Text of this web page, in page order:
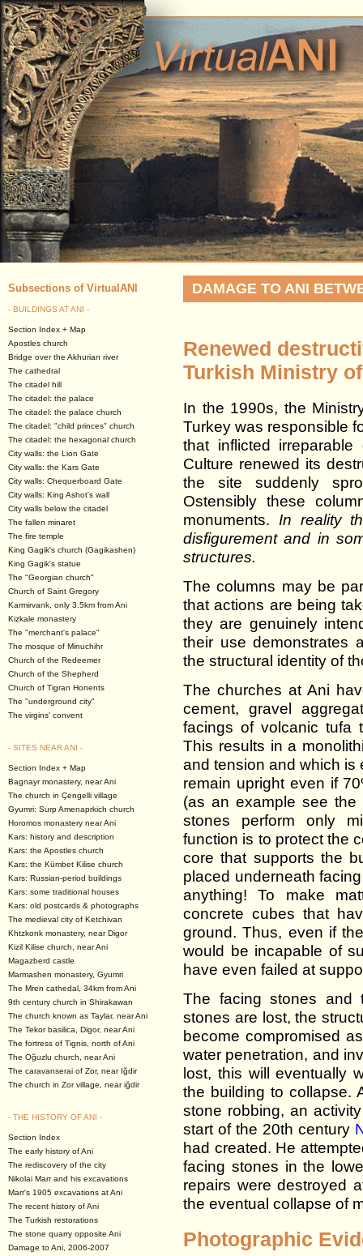
Subsections of VirtualANI
- BUILDINGS AT ANI -
Section Index + Map
Apostles church
Bridge over the Akhurian river
The cathedral
The citadel hill
The citadel: the palace
The citadel: the palace church
The citadel: "child princes" church
The citadel: the hexagonal church
City walls: the Lion Gate
City walls: the Kars Gate
City walls: Chequerboard Gate
City walls: King Ashot's wall
City walls below the citadel
The fallen minaret
The fire temple
King Gagik's church (Gagikashen)
King Gagik's statue
The "Georgian church"
Church of Saint Gregory
Karmirvank, only 3.5km from Ani
Kizkale monastery
The "merchant's palace"
The mosque of Minuchihr
Church of the Redeemer
Church of the Shepherd
Church of Tigran Honents
The "underground city"
The virgins' convent
- SITES NEAR ANI -
Section Index + Map
Bagnayr monastery, near Ani
The church in Çengelli village
Gyumri: Surp Amenaprkich church
Horomos monastery near Ani
Kars: history and description
Kars: the Apostles church
Kars: the Kümbet Kilise church
Kars: Russian-period buildings
Kars: some traditional houses
Kars: old postcards & photographs
The medieval city of Ketchivan
Khtzkonk monastery, near Digor
Kizil Kilise church, near Ani
Magazberd castle
Marmashen monastery, Gyumri
The Mren cathedal, 34km from Ani
9th century church in Shirakawan
The church known as Taylar, near Ani
The Tekor basilica, Digor, near Ani
The fortress of Tignis, north of Ani
The Oğuzlu church, near Ani
The caravanserai of Zor, near Iğdir
The church in Zor village, near iğdir
- THE HISTORY OF ANI -
Section Index
The early history of Ani
The rediscovery of the city
Nikolai Marr and his excavations
Marr's 1905 excavations at Ani
The recent history of Ani
The Turkish restorations
The stone quarry opposite Ani
Damage to Ani, 2006-2007
DAMAGE TO ANI
Renewed
Turkish Ministry
In the 1990s, the
Turkey was responsible
that inflicted
Culture renewed its
the site suddenly
Ostensibly these
monuments. In reality
disfigurement and in
structures.
The columns may be
that actions are being
they are genuinely
their use demonstrates
the structural identity of
The churches at Ani
cement, gravel
facings of volcanic tufa
This results in a
and tension and which is
remain upright even if
(as an example see the
stones perform only
function is to protect the
core that supports the
placed underneath
anything! To make
concrete cubes that
ground. Thus, even if
would be incapable of
have even failed at
The facing stones and
stones are lost, the
become compromised
water penetration, and
lost, this will eventually
the building to collapse.
stone robbing, an
start of the 20th century
had created. He
facing stones in the
repairs were destroyed
the eventual collapse of
Photographic